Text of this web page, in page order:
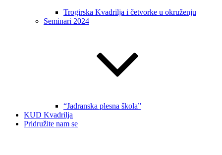
Trogirska Kvadrilja i četvorke u okruženju
Seminari 2024
“Jadranska plesna škola”
KUD Kvadrilja
Pridružite nam se